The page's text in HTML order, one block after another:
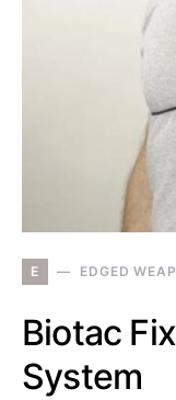
E EDGED
Biotac
System